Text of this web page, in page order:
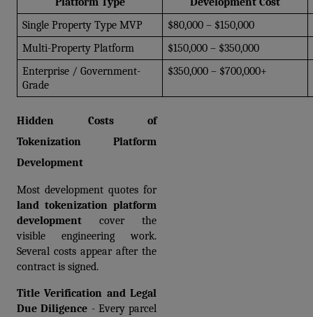
Single Property Type MVP
$80,000 – $150,000
Multi-Property Platform
$150,000 – $350,000
Enterprise / Government-
Grade
$350,000 – $700,000+
Hidden Costs of
Tokenization Platform
Development
land tokenization platform
development cover the
visible engineering work.
Several costs appear after the
contract is signed.
Title Verification and Legal
Due Diligence - Every parcel